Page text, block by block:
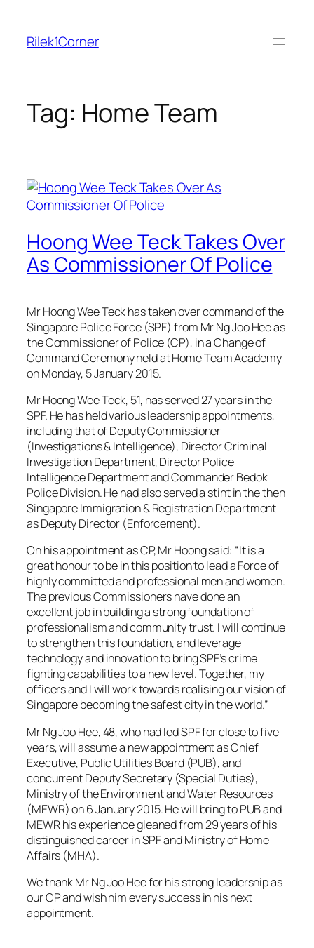
content
Rilek1Corner
Tag: Home Team
Hoong Wee Teck Takes Over
As Commissioner Of Police
Mr Hoong Wee Teck has taken over command of the
Singapore Police Force (SPF) from Mr Ng Joo Hee as
the Commissioner of Police (CP), in a Change of
Command Ceremony held at Home Team Academy
on Monday, 5 January 2015.
Mr Hoong Wee Teck, 51, has served 27 years in the
SPF. He has held various leadership appointments,
including that of Deputy Commissioner
(Investigations & Intelligence), Director Criminal
Investigation Department, Director Police
Intelligence Department and Commander Bedok
Police Division. He had also served a stint in the then
Singapore Immigration & Registration Department
as Deputy Director (Enforcement).
On his appointment as CP, Mr Hoong said: “It is a
great honour to be in this position to lead a Force of
highly committed and professional men and women.
The previous Commissioners have done an
excellent job in building a strong foundation of
professionalism and community trust. I will continue
to strengthen this foundation, and leverage
technology and innovation to bring SPF’s crime
fighting capabilities to a new level. Together, my
officers and I will work towards realising our vision of
Singapore becoming the safest city in the world.”
Mr Ng Joo Hee, 48, who had led SPF for close to five
years, will assume a new appointment as Chief
Executive, Public Utilities Board (PUB), and
concurrent Deputy Secretary (Special Duties),
Ministry of the Environment and Water Resources
(MEWR) on 6 January 2015. He will bring to PUB and
MEWR his experience gleaned from 29 years of his
distinguished career in SPF and Ministry of Home
Affairs (MHA).
We thank Mr Ng Joo Hee for his strong leadership as
our CP and wish him every success in his next
appointment.